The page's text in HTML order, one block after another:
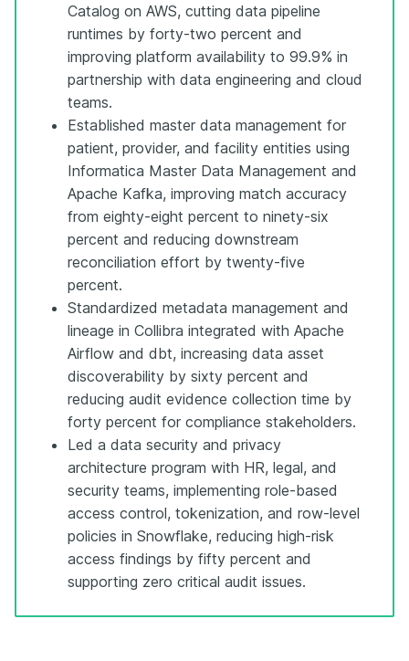
Catalog on AWS, cutting data pipeline
runtimes by forty-two percent and
improving platform availability to 99.9% in
partnership with data engineering and cloud
teams.
Established master data management for
patient, provider, and facility entities using
Informatica Master Data Management and
Apache Kafka, improving match accuracy
from eighty-eight percent to ninety-six
percent and reducing downstream
reconciliation effort by twenty-five
percent.
Standardized metadata management and
lineage in Collibra integrated with Apache
Airflow and dbt, increasing data asset
discoverability by sixty percent and
reducing audit evidence collection time by
forty percent for compliance stakeholders.
Led a data security and privacy
architecture program with HR, legal, and
security teams, implementing role-based
access control, tokenization, and row-level
policies in Snowflake, reducing high-risk
access findings by fifty percent and
supporting zero critical audit issues.